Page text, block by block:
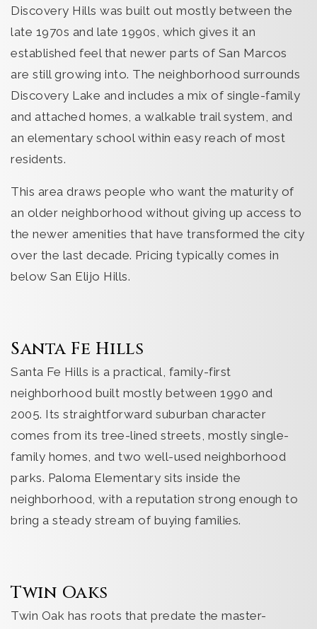
Discovery Hills was built out mostly between the
late 1970s and late 1990s, which gives it an
established feel that newer parts of San Marcos
are still growing into. The neighborhood surrounds
Discovery Lake and includes a mix of single-family
and attached homes, a walkable trail system, and
an elementary school within easy reach of most
residents.
This area draws people who want the maturity of
an older neighborhood without giving up access to
the newer amenities that have transformed the city
over the last decade. Pricing typically comes in
below San Elijo Hills.
Santa Fe Hills
Santa Fe Hills is a practical, family-first
neighborhood built mostly between 1990 and
2005. Its straightforward suburban character
comes from its tree-lined streets, mostly single-
family homes, and two well-used neighborhood
parks. Paloma Elementary sits inside the
neighborhood, with a reputation strong enough to
bring a steady stream of buying families.
Twin Oaks
Twin Oak has roots that predate the master-